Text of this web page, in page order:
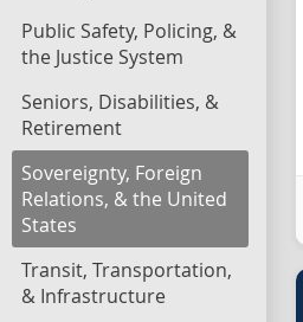
Public Safety, Policing, &
the Justice System
Seniors, Disabilities, &
Retirement
Sovereignty, Foreign
Relations, & the United
States
Transit, Transportation,
& Infrastructure